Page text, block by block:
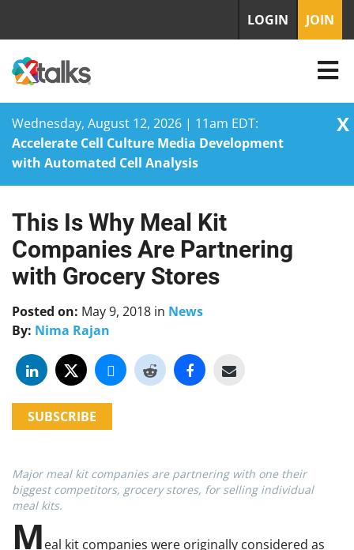
Wednesday, August 12, 2026 | 11am EDT:
Accelerate Cell Culture Media Development
with Automated Cell Analysis
X
Skip
content
LOGIN JOIN
This Is Why Meal Kit
Companies Are Partnering
with Grocery Stores
Posted on: May 9, 2018 in News
By: Nima Rajan
SUBSCRIBE
Major meal kit companies are partnering with one their
biggest competitors, grocery stores, for selling individual
meal kits.
Meal kit companies were originally considered as